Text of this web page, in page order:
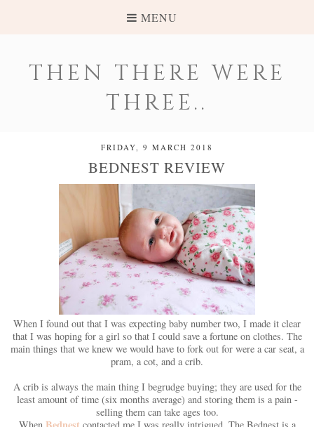
MENU
THEN THERE WERE
THREE..
FRIDAY, 9 MARCH 2018
BEDNEST REVIEW
When I found out that I was expecting baby number two, I made it clear
that I was hoping for a girl so that I could save a fortune on clothes. The
main things that we knew we would have to fork out for were a car seat, a
pram, a cot, and a crib.
A crib is always the main thing I begrudge buying; they are used for the
least amount of time (six months average) and storing them is a pain -
selling them can take ages too.